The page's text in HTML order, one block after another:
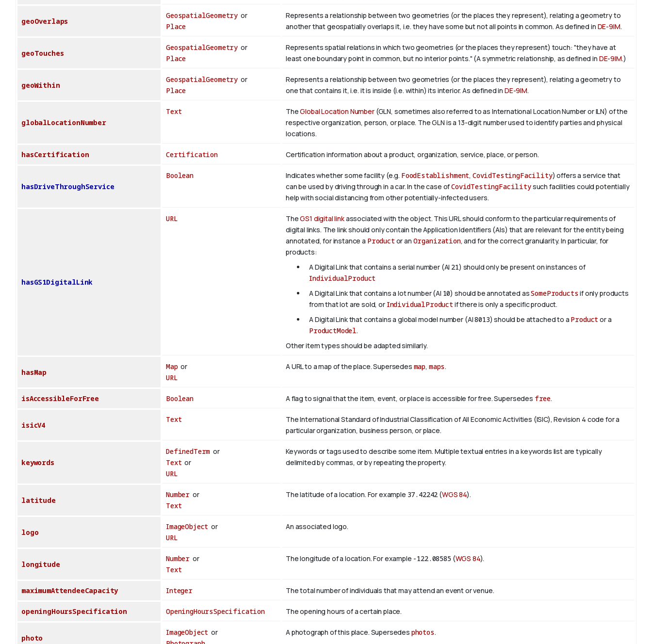
geoOverlaps
GeospatialGeometry or
Place
Represents a relationship between two geometries (or the places they represent), relating a geometry to
another that geospatially overlaps it, i.e. they have some but not all points in common. As defined in DE-9IM.
geoTouches
GeospatialGeometry or
Place
Represents spatial relations in which two geometries (or the places they represent) touch: "they have at
least one boundary point in common, but no interior points." (A symmetric relationship, as defined in DE-9IM.)
geoWithin
GeospatialGeometry or
Place
Represents a relationship between two geometries (or the places they represent), relating a geometry to
one that contains it, i.e. it is inside (i.e. within) its interior. As defined in DE-9IM.
globalLocationNumber
Text TheGlobal Location Number(GLN, sometimes also referred to as International Location Number or ILN) of the
respective organization, person, or place. The GLN is a 13-digit number used to identify parties and physical
locations.
hasCertification Certification Certification information about a product, organization, service, place, or person.
hasDriveThroughService
Boolean Indicates whether some facility (e.g. FoodEstablishment, CovidTestingFacility) offers a service that
can be used by driving through in a car. In the case ofCovidTestingFacilitysuch facilities could potentially
help with social distancing from other potentially-infected users.
hasGS1DigitalLink
URL TheGS1 digital linkassociated with the object. This URL should conform to the particular requirements of
digital links. The link should only contain the Application Identifiers (AIs) that are relevant for the entity being
annotated, for instance a Product or an Organization, and for the correct granularity. In particular, for
products:
A Digital Link that contains a serial number (AI 21) should only be present on instances of
IndividualProduct
A Digital Link that contains a lot number (AI 10) should be annotated asSomeProductsif only products
from that lot are sold, or IndividualProduct if there is only a specific product.
A Digital Link that contains a global model number (AI8013) should be attached to a Product or a
ProductModel.
Other item types should be adapted similarly.
hasMap
Mapor
URL
A URL to a map of the place. Supersedes map, maps.
isAccessibleForFree Boolean A flag to signal that the item, event, or place is accessible for free. Supersedes free.
isicV4
Text
The International Standard of Industrial Classification of All Economic Activities (ISIC), Revision 4 code for a
particular organization, business person, or place.
keywords
DefinedTerm or
Text or
URL
Keywords or tags used to describe some item. Multiple textual entries in a keywords list are typically
delimited by commas, or by repeating the property.
latitude
Number or
Text
The latitude of a location. For example 37.42242 (WGS 84).
logo
ImageObject or
URL
An associated logo.
longitude
Number or
Text
The longitude of a location. For example -122.08585(WGS 84).
maximumAttendeeCapacity Integer The total number of individuals that may attend an event or venue.
openingHoursSpecification OpeningHoursSpecification The opening hours of a certain place.
photo
ImageObject or
A photograph of this place. Supersedes photos.